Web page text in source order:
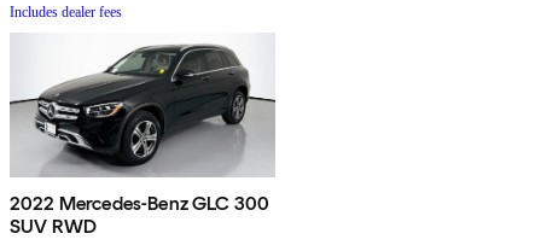
Includes dealer fees
2022 Mercedes-Benz GLC 300
SUV RWD